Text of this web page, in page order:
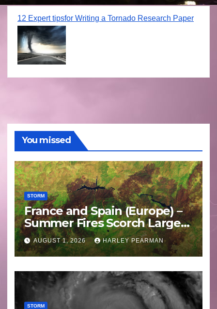
12 Expert tipsfor Writing a Tornado Research Paper
You missed
STORM
France and Spain (Europe) –
Summer Fires Scorch Large
Areas – July 2026
AUGUST 1, 2026 HARLEY PEARMAN
STORM